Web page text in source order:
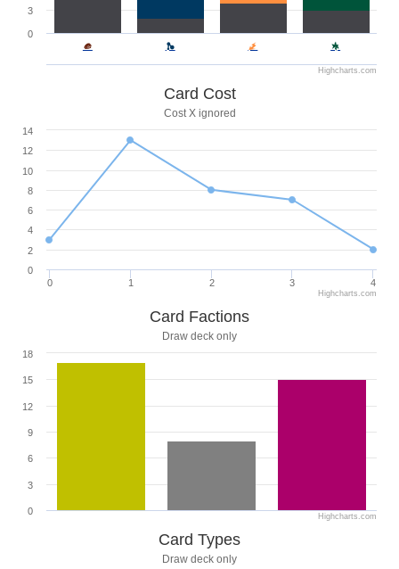
0
3
Highcharts.com
Card Cost
Cost X ignored
0 1 2 3 4
0
2
4
6
8
10
12
14
Highcharts.com
Card Factions
Draw deck only
0
3
6
9
12
15
18
Highcharts.com
Card Types
Draw deck only